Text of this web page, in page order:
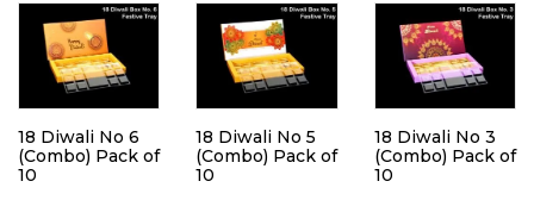
18 Diwali No 6
(Combo) Pack of
10
18 Diwali No 5
(Combo) Pack of
10
18 Diwali No 3
(Combo) Pack of
10